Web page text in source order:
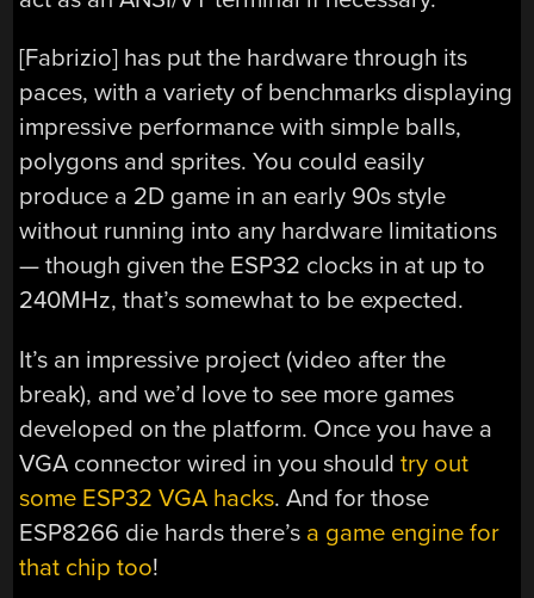
[Fabrizio] has put the hardware through its
paces, with a variety of benchmarks displaying
impressive performance with simple balls,
polygons and sprites. You could easily
produce a 2D game in an early 90s style
without running into any hardware limitations
— though given the ESP32 clocks in at up to
240MHz, that’s somewhat to be expected.
It’s an impressive project (video after the
break), and we’d love to see more games
developed on the platform. Once you have a
VGA connector wired in you shouldtry out
some ESP32 VGA hacks. And for those
ESP8266 die hards there’s a game engine for
that chip too!